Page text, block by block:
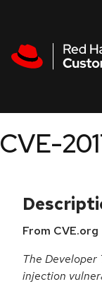
CVE-
From CVE.org
The Developer
injection